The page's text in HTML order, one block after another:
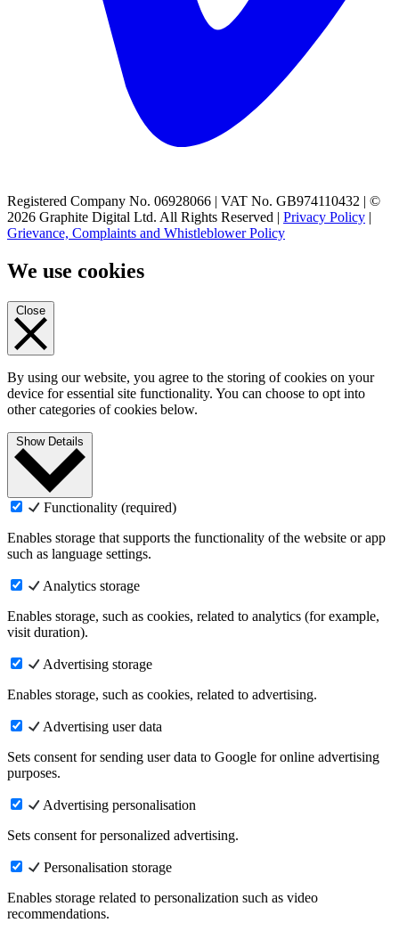
Registered Company No. 06928066 | VAT No. GB974110432 | ©
2026 Graphite Digital Ltd. All Rights Reserved | Privacy Policy |
Grievance, Complaints and Whistleblower Policy
We use cookies
Close
By using our website, you agree to the storing of cookies on your
device for essential site functionality. You can choose to opt into
other categories of cookies below.
Show Details
Functionality (required)
Enables storage that supports the functionality of the website or app
such as language settings.
Analytics storage
Enables storage, such as cookies, related to analytics (for example,
visit duration).
Advertising storage
Enables storage, such as cookies, related to advertising.
Advertising user data
Sets consent for sending user data to Google for online advertising
purposes.
Advertising personalisation
Sets consent for personalized advertising.
Personalisation storage
Enables storage related to personalization such as video
recommendations.